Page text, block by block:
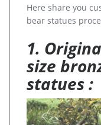
Here share you
bear statues
1.
size
statues :